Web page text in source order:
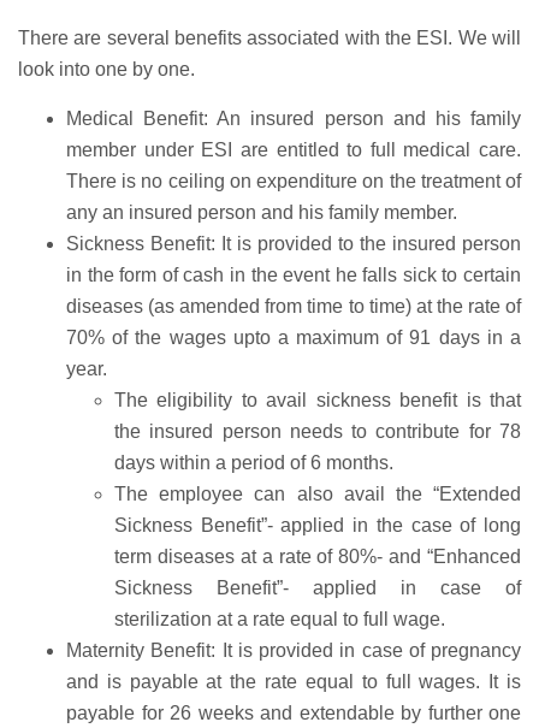
There are several benefits associated with the ESI. We will
look into one by one.
Medical Benefit: An insured person and his family
member under ESI are entitled to full medical care.
There is no ceiling on expenditure on the treatment of
any an insured person and his family member.
Sickness Benefit: It is provided to the insured person
in the form of cash in the event he falls sick to certain
diseases (as amended from time to time) at the rate of
70% of the wages upto a maximum of 91 days in a
year.
The eligibility to avail sickness benefit is that
the insured person needs to contribute for 78
days within a period of 6 months.
The employee can also avail the “Extended
Sickness Benefit”- applied in the case of long
term diseases at a rate of 80%- and “Enhanced
Sickness Benefit”- applied in case of
sterilization at a rate equal to full wage.
Maternity Benefit: It is provided in case of pregnancy
and is payable at the rate equal to full wages. It is
payable for 26 weeks and extendable by further one